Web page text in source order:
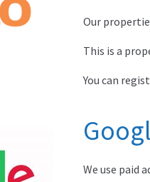
Our
This is a
You can
We use paid